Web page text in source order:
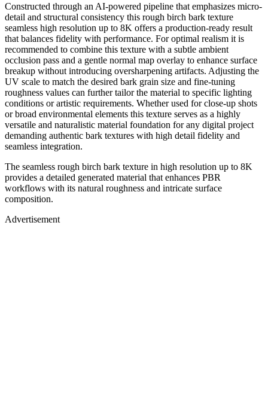
Constructed through an AI-powered pipeline that emphasizes micro-
detail and structural consistency this rough birch bark texture
seamless high resolution up to 8K offers a production-ready result
that balances fidelity with performance. For optimal realism it is
recommended to combine this texture with a subtle ambient
occlusion pass and a gentle normal map overlay to enhance surface
breakup without introducing oversharpening artifacts. Adjusting the
UV scale to match the desired bark grain size and fine-tuning
roughness values can further tailor the material to specific lighting
conditions or artistic requirements. Whether used for close-up shots
or broad environmental elements this texture serves as a highly
versatile and naturalistic material foundation for any digital project
demanding authentic bark textures with high detail fidelity and
seamless integration.
The seamless rough birch bark texture in high resolution up to 8K
provides a detailed generated material that enhances PBR
workflows with its natural roughness and intricate surface
composition.
Advertisement